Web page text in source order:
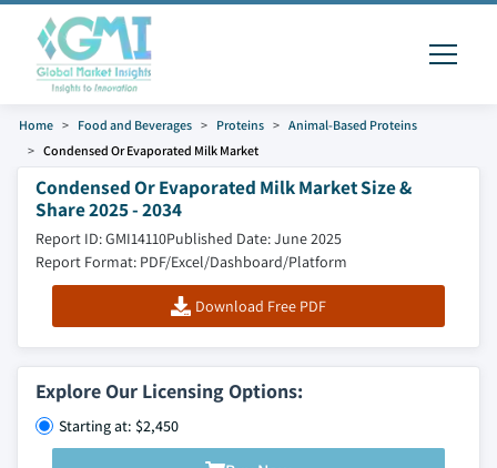
Home Food and Beverages Proteins
Animal-Based Proteins
Condensed Or Evaporated Milk Market
Condensed Or Evaporated Milk Market Size &
Share 2025 - 2034
Report ID: GMI14110Published Date: June 2025
Report Format: PDF/Excel/Dashboard/Platform
Download Free PDF
Explore Our Licensing Options:
Starting at: $2,450